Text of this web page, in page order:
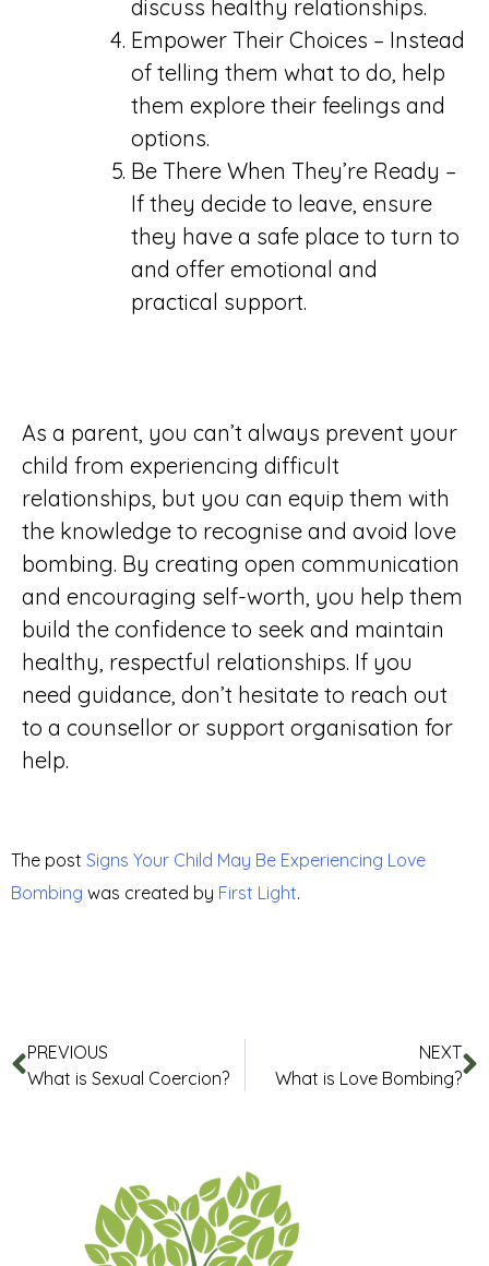
discuss healthy relationships.
Empower Their Choices – Instead
of telling them what to do, help
them explore their feelings and
options.
Be There When They’re Ready –
If they decide to leave, ensure
they have a safe place to turn to
and offer emotional and
practical support.
As a parent, you can’t always prevent your
child from experiencing difficult
relationships, but you can equip them with
the knowledge to recognise and avoid love
bombing. By creating open communication
and encouraging self-worth, you help them
build the confidence to seek and maintain
healthy, respectful relationships. If you
need guidance, don’t hesitate to reach out
to a counsellor or support organisation for
help.
The post Signs Your Child May Be Experiencing Love
Bombing was created by First Light.
PREVIOUS
What is Sexual Coercion?
NEXT
What is Love Bombing?